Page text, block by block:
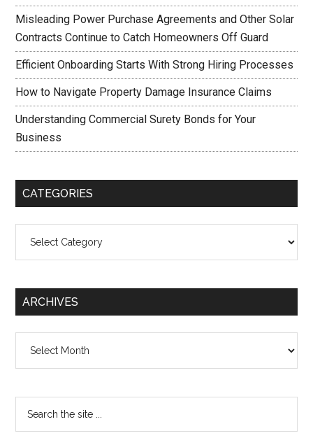
Misleading Power Purchase Agreements and Other Solar
Contracts Continue to Catch Homeowners Off Guard
Efficient Onboarding Starts With Strong Hiring Processes
How to Navigate Property Damage Insurance Claims
Understanding Commercial Surety Bonds for Your
Business
CATEGORIES
ARCHIVES